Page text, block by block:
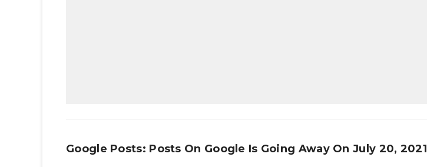
Google Posts: Posts On Google Is Going Away On July 20, 2021